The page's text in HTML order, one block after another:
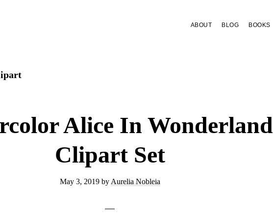
ABOUT BLOG BOOKS
Alice In Wonderland
Clipart Set
May 3, 2019by Aurelia Nobleia